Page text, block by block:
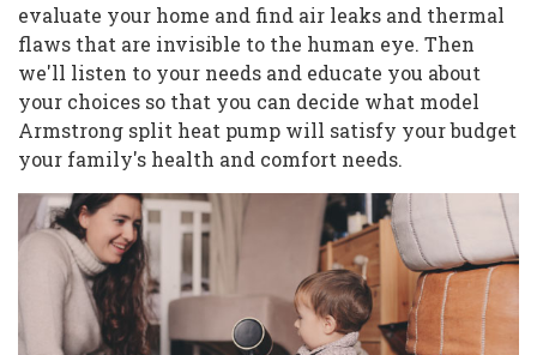
evaluate your home and find air leaks and thermal
flaws that are invisible to the human eye. Then
we'll listen to your needs and educate you about
your choices so that you can decide what model
Armstrong split heat pump will satisfy your budget
your family's health and comfort needs.